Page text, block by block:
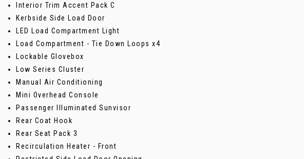
Interior Trim Accent Pack C
Kerbside Side Load Door
LED Load Compartment Light
Load Compartment - Tie Down Loops x4
Lockable Glovebox
Low Series Cluster
Manual Air Conditioning
Mini Overhead Console
Passenger Illuminated Sunvisor
Rear Coat Hook
Rear Seat Pack 3
Recirculation Heater - Front